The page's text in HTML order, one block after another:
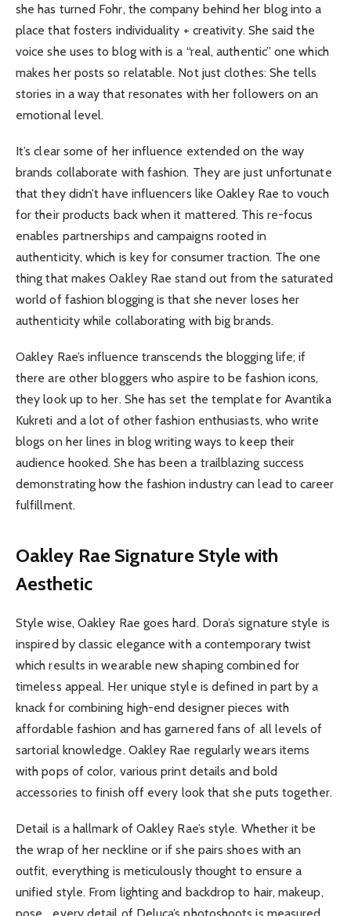
she has turned Fohr, the company behind her blog into a
place that fosters individuality + creativity. She said the
voice she uses to blog with is a “real, authentic” one which
makes her posts so relatable. Not just clothes: She tells
stories in a way that resonates with her followers on an
emotional level.
It’s clear some of her influence extended on the way
brands collaborate with fashion. They are just unfortunate
that they didn’t have influencers like Oakley Rae to vouch
for their products back when it mattered. This re-focus
enables partnerships and campaigns rooted in
authenticity, which is key for consumer traction. The one
thing that makes Oakley Rae stand out from the saturated
world of fashion blogging is that she never loses her
authenticity while collaborating with big brands.
Oakley Rae’s influence transcends the blogging life; if
there are other bloggers who aspire to be fashion icons,
they look up to her. She has set the template for Avantika
Kukreti and a lot of other fashion enthusiasts, who write
blogs on her lines in blog writing ways to keep their
audience hooked. She has been a trailblazing success
demonstrating how the fashion industry can lead to career
fulfillment.
Oakley Rae Signature Style with
Aesthetic
Style wise, Oakley Rae goes hard. Dora’s signature style is
inspired by classic elegance with a contemporary twist
which results in wearable new shaping combined for
timeless appeal. Her unique style is defined in part by a
knack for combining high-end designer pieces with
affordable fashion and has garnered fans of all levels of
sartorial knowledge. Oakley Rae regularly wears items
with pops of color, various print details and bold
accessories to finish off every look that she puts together.
Detail is a hallmark of Oakley Rae’s style. Whether it be
the wrap of her neckline or if she pairs shoes with an
outfit, everything is meticulously thought to ensure a
unified style. From lighting and backdrop to hair, makeup,
pose… every detail of Deluca’s photoshoots is measured